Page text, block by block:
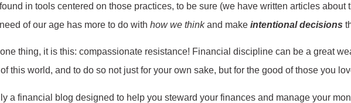
in tools centered on those practices, to be sure (we have written articles about
of our age has more to do withhow we thinkand makeintentional decisions
one thing, it is this: compassionate resistance! Financial discipline can be a great
this world, and to do so not just for your own sake, but for the good of those you
a financial blog designed to help you steward your finances and manage your